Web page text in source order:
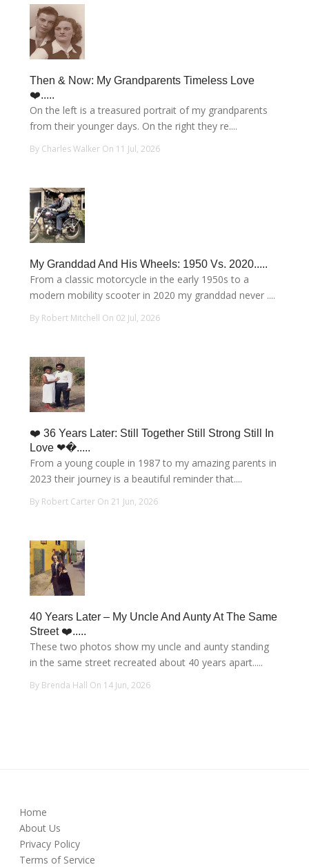
Then & Now: My Grandparents Timeless Love
❤️.....
On the left is a treasured portrait of my grandparents
from their younger days. On the right they re....
By Charles Walker On 11 Jul, 2026
My Granddad And His Wheels: 1950 Vs. 2020.....
From a classic motorcycle in the early 1950s to a
modern mobility scooter in 2020 my granddad never ....
By Robert Mitchell On 02 Jul, 2026
❤️ 36 Years Later: Still Together Still Strong Still In
Love ❤�.....
From a young couple in 1987 to my amazing parents in
2023 their journey is a beautiful reminder that....
By Robert Carter On 21 Jun, 2026
40 Years Later – My Uncle And Aunty At The Same
Street ❤️.....
These two photos show my uncle and aunty standing
in the same street recreated about 40 years apart.....
By Brenda Hall On 14 Jun, 2026
Home
About Us
Privacy Policy
Terms of Service